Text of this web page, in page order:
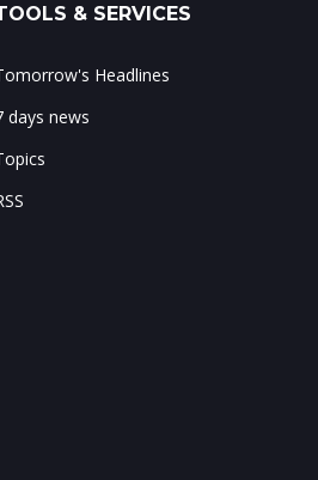
& SERVICES
Headlines
days news